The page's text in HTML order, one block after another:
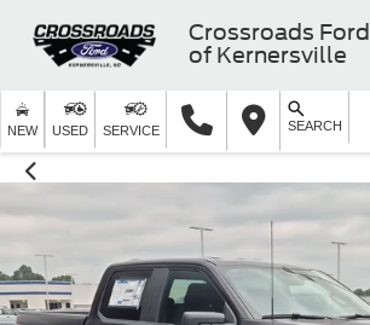
Crossroads Ford
of Kernersville
NEW USED SERVICE SEARCH